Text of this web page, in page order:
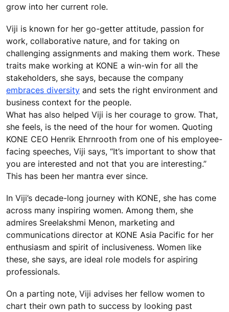
grow into her current role.
Viji is known for her go-getter attitude, passion for
work, collaborative nature, and for taking on
challenging assignments and making them work. These
traits make working at KONE a win-win for all the
stakeholders, she says, because the company
embraces diversity and sets the right environment and
business context for the people.
What has also helped Viji is her courage to grow. That,
she feels, is the need of the hour for women. Quoting
KONE CEO Henrik Ehrnrooth from one of his employee-
facing speeches, Viji says, “It’s important to show that
you are interested and not that you are interesting.”
This has been her mantra ever since.
In Viji’s decade-long journey with KONE, she has come
across many inspiring women. Among them, she
admires Sreelakshmi Menon, marketing and
communications director at KONE Asia Pacific for her
enthusiasm and spirit of inclusiveness. Women like
these, she says, are ideal role models for aspiring
professionals.
On a parting note, Viji advises her fellow women to
chart their own path to success by looking past